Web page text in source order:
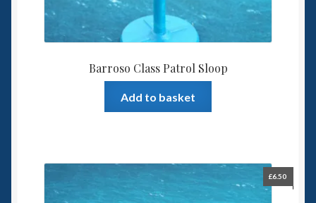
Barroso Class Patrol Sloop
Add to basket
£6.50